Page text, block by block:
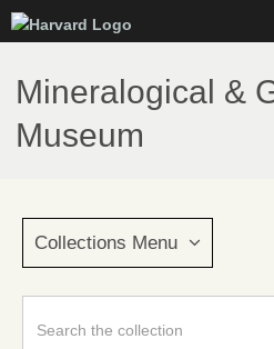
to
main
content
Mineralogical &
Museum
Collections Menu